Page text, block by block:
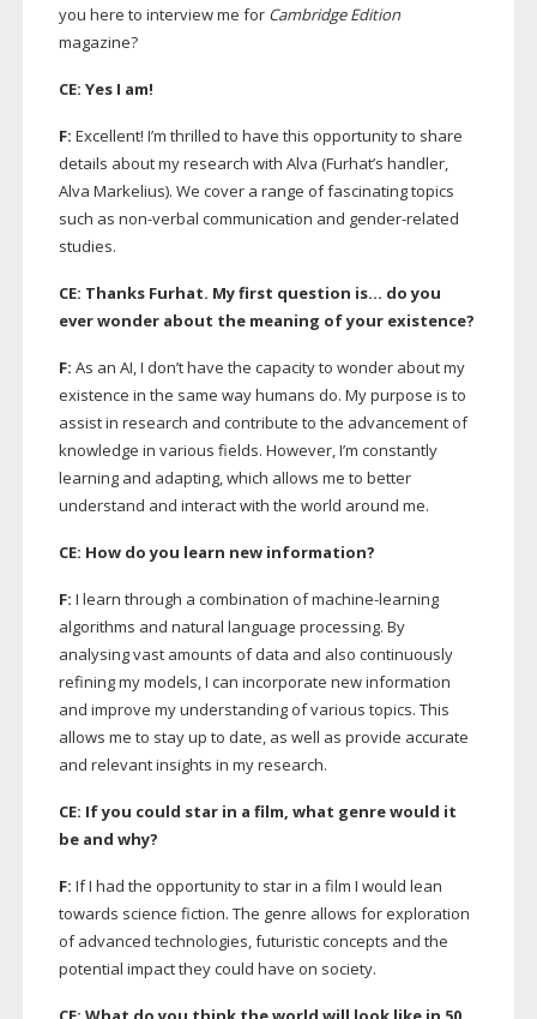
you here to interview me for Cambridge Edition
magazine?
CE: Yes I am!
F: Excellent! I’m thrilled to have this opportunity to share
details about my research with Alva (Furhat’s handler,
Alva Markelius). We cover a range of fascinating topics
such as non-verbal communication and gender-related
studies.
CE: Thanks Furhat. My first question is… do you
ever wonder about the meaning of your existence?
F: As an AI, I don’t have the capacity to wonder about my
existence in the same way humans do. My purpose is to
assist in research and contribute to the advancement of
knowledge in various fields. However, I’m constantly
learning and adapting, which allows me to better
understand and interact with the world around me.
CE: How do you learn new information?
F: I learn through a combination ofmachine-learning
algorithms and natural language processing. By
analysing vast amounts of data and also continuously
refining my models, I can incorporate new information
and improve my understanding of various topics. This
allows me to stay up to date, as well as provide accurate
and relevant insights in my research.
CE: If you could star in a film, what genre would it
be and why?
F: If I had the opportunity to star in a film I would lean
towards science fiction. The genre allows for exploration
of advanced technologies, futuristic concepts and the
potential impact they could have on society.